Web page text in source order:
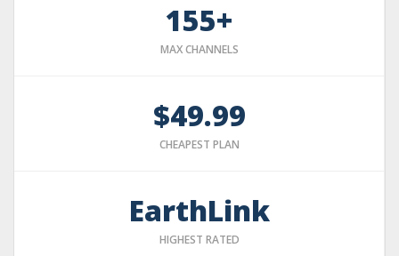
155+
MAX CHANNELS
$49.99
CHEAPEST PLAN
EarthLink
HIGHEST RATED